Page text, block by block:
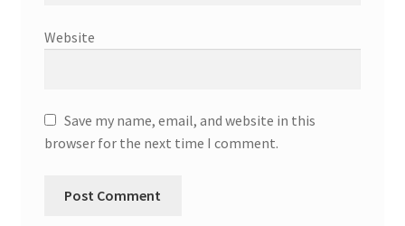
Website
Save my name, email, and website in this
browser for the next time I comment.